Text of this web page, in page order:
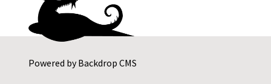
Powered byBackdrop CMS